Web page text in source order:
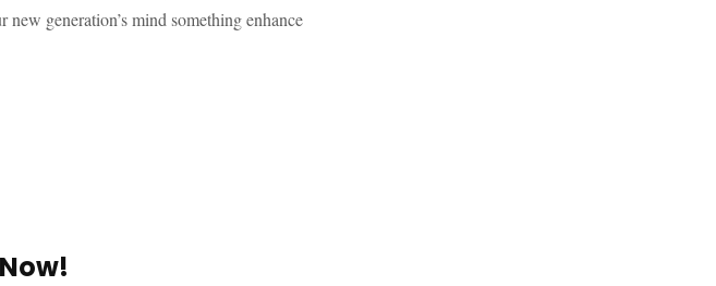
generation’s mind something enhance